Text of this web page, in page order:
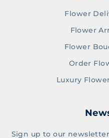
Flower
Flower
Flower
Order
Luxury
Sign up to our